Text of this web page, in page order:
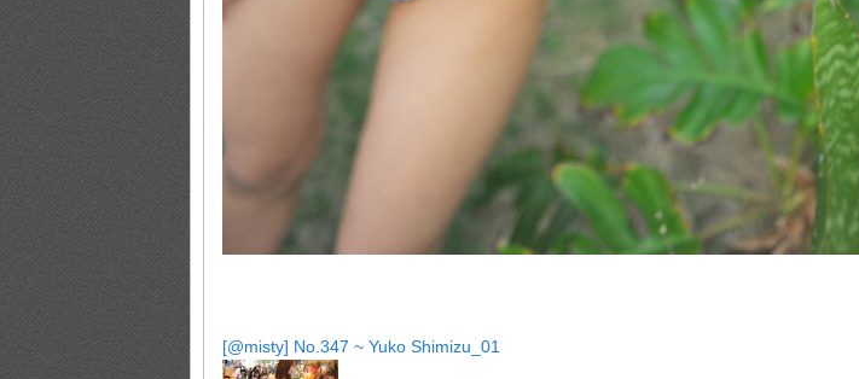
[@misty] No.347 ~ Yuko Shimizu_01